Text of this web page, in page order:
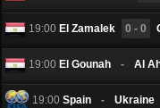
19:00 El Zamalek 0 - 0
19:00 El Gounah - Al
19:00 Spain - Ukraine